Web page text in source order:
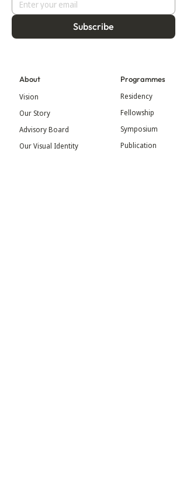
Subscribe
About
Vision
Our Story
Advisory Board
Our Visual Identity
Programmes
Residency
Fellowship
Symposium
Publication